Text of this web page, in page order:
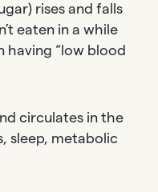
rises and falls
eaten in a while
having “low blood
circulates in the
sleep, metabolic